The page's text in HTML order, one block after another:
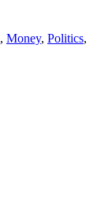
, Money, Politics,